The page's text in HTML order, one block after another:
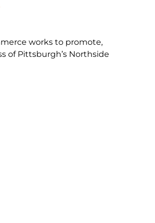
works to promote,
of Pittsburgh’s Northside